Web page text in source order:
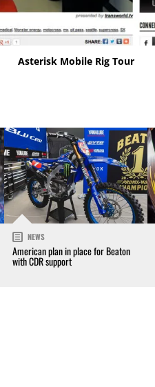
Asterisk Mobile Rig Tour
NEWS
American plan in place for Beaton
with CDR support